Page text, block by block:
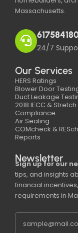
Massachusetts.
24/7
Our Services
HERS Ratings
Blower Door
Duct Leakage
2018 IECC &
Compliance
Air Sealing
COMcheck &
Reports
Newsletter
Sign up for our
tips, and insights
financial
requirements in